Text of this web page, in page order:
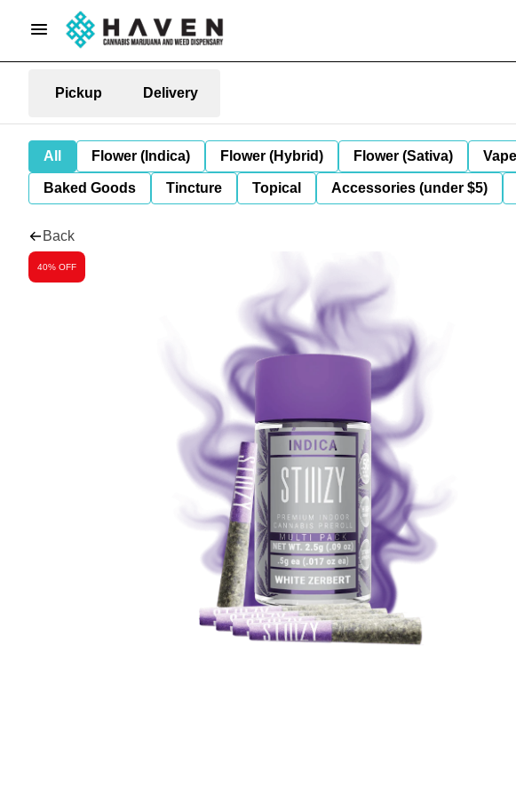
Pickup Delivery
All Flower (Indica) Flower (Hybrid) Flower (Sativa) Vape
Baked Goods Tincture Topical Accessories (under $5)
Back
40% OFF